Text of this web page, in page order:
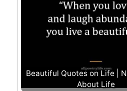
Beautiful Quotes on Life |
About Life